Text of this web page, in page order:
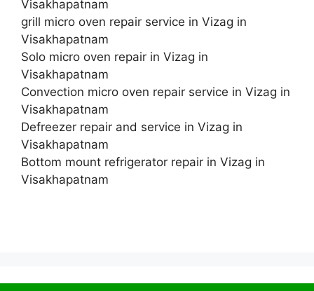
Visakhapatnam
grill micro oven repair service in Vizag in
Visakhapatnam
Solo micro oven repair in Vizag in
Visakhapatnam
Convection micro oven repair service in Vizag in
Visakhapatnam
Defreezer repair and service in Vizag in
Visakhapatnam
Bottom mount refrigerator repair in Vizag in
Visakhapatnam
© 2026 Service Centre near me• Built with